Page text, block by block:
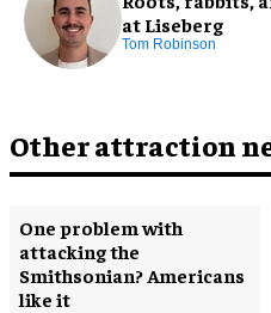
at Liseberg
Tom Robinson
Other attraction
One problem with
attacking the
Smithsonian? Americans
like it